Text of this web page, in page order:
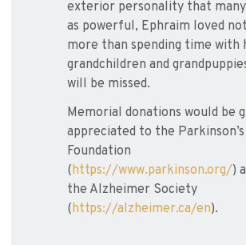
exterior personality that
as powerful, Ephraim loved
more than spending time with
grandchildren and
will be missed.
Memorial donations would be
appreciated to the Parkinson’s
Foundation
(https://www.parkinson.org/)
the Alzheimer Society
(https://alzheimer.ca/en).